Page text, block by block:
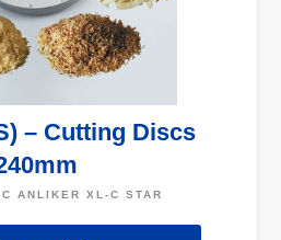
– Cutting Discs
ANLIKER XL-C STAR